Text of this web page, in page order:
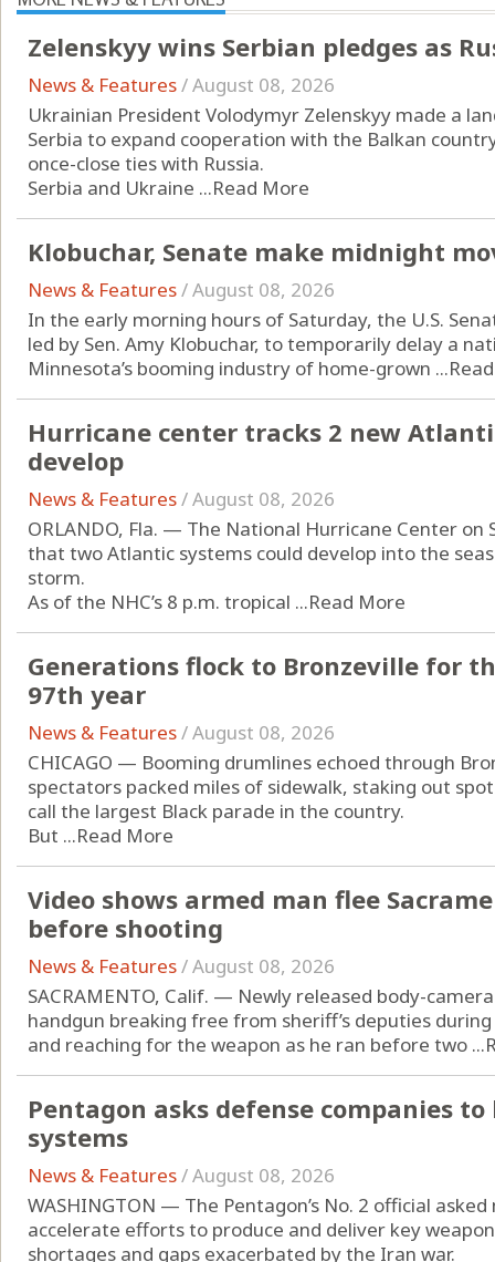
Zelenskyy wins Serbian pledges as
News & Features/August 08, 2026
Ukrainian President Volodymyr Zelenskyy made a
Serbia to expand cooperation with the Balkan
once-close ties with Russia.
Serbia and Ukraine ...Read More
Klobuchar, Senate make midnight
News & Features/August 08, 2026
In the early morning hours of Saturday, the U.S.
led by Sen. Amy Klobuchar, to temporarily delay a
Minnesota’s booming industry of home-grown ...
Hurricane center tracks 2 new
develop
News & Features/August 08, 2026
ORLANDO, Fla. — The National Hurricane Center
that two Atlantic systems could develop into the
storm.
As of the NHC’s 8 p.m. tropical ...Read More
Generations flock to Bronzeville for
97th year
News & Features/August 08, 2026
CHICAGO — Booming drumlines echoed through
spectators packed miles of sidewalk, staking out
call the largest Black parade in the country.
But ...Read More
Video shows armed man flee
before shooting
News & Features/August 08, 2026
SACRAMENTO, Calif. — Newly released body-
handgun breaking free from sheriff’s deputies
and reaching for the weapon as he ran before two ...
Pentagon asks defense companies
systems
News & Features/August 08, 2026
WASHINGTON — The Pentagon’s No. 2 official
accelerate efforts to produce and deliver key
shortages and gaps exacerbated by the Iran war.